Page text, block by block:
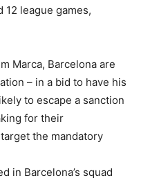
league games,
Marca, Barcelona are
– in a bid to have his
to escape a sanction
for their
the mandatory
in Barcelona’s squad